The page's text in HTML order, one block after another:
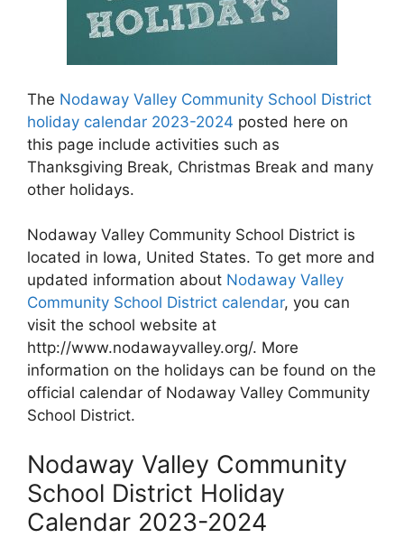
The Nodaway Valley Community School District
holiday calendar 2023-2024 posted here on
this page include activities such as
Thanksgiving Break, Christmas Break and many
other holidays.
Nodaway Valley Community School District is
located in Iowa, United States. To get more and
updated information about Nodaway Valley
Community School District calendar, you can
visit the school website at
http://www.nodawayvalley.org/. More
information on the holidays can be found on the
official calendar of Nodaway Valley Community
School District.
Nodaway Valley Community
School District Holiday
Calendar 2023-2024